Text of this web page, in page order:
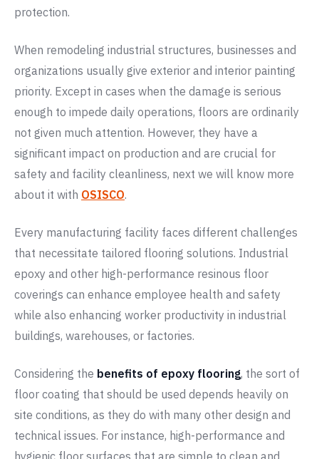
protection.
When remodeling industrial structures, businesses and
organizations usually give exterior and interior painting
priority. Except in cases when the damage is serious
enough to impede daily operations, floors are ordinarily
not given much attention. However, they have a
significant impact on production and are crucial for
safety and facility cleanliness, next we will know more
about it with OSISCO.
Every manufacturing facility faces different challenges
that necessitate tailored flooring solutions. Industrial
epoxy and other high-performance resinous floor
coverings can enhance employee health and safety
while also enhancing worker productivity in industrial
buildings, warehouses, or factories.
Considering the benefits of epoxy flooring, the sort of
floor coating that should be used depends heavily on
site conditions, as they do with many other design and
technical issues. For instance, high-performance and